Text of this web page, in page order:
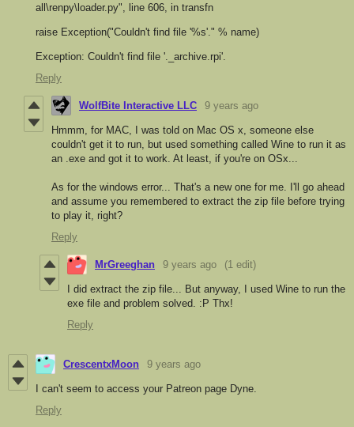
all\renpy\loader.py", line 606, in transfn
raise Exception("Couldn't find file '%s'." % name)
Exception: Couldn't find file '._archive.rpi'.
Reply
WolfBite Interactive LLC 9 years ago
Hmmm, for MAC, I was told on Mac OS x, someone else
couldn't get it to run, but used something called Wine to run it as
an .exe and got it to work. At least, if you're on OSx...
As for the windows error... That's a new one for me. I'll go ahead
and assume you remembered to extract the zip file before trying
to play it, right?
Reply
MrGreeghan 9 years ago (1 edit)
I did extract the zip file... But anyway, I used Wine to run the
exe file and problem solved. :P Thx!
Reply
CrescentxMoon 9 years ago
I can't seem to access your Patreon page Dyne.
Reply